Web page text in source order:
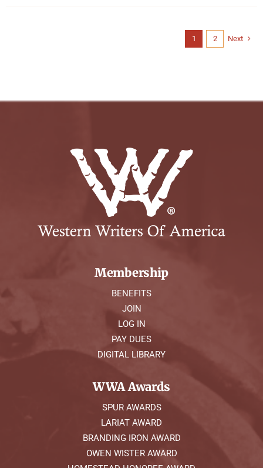
1 2 Next
Membership
BENEFITS
JOIN
LOG IN
PAY DUES
DIGITAL LIBRARY
WWA Awards
SPUR AWARDS
LARIAT AWARD
BRANDING IRON AWARD
OWEN WISTER AWARD